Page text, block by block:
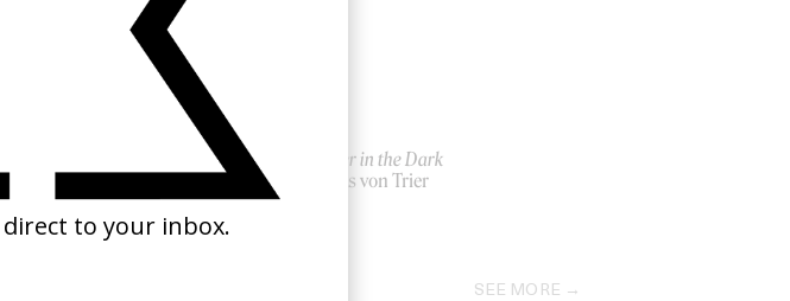
by Mark Zibert
Dancer in the Dark
by Lars von Trier
SEE MORE